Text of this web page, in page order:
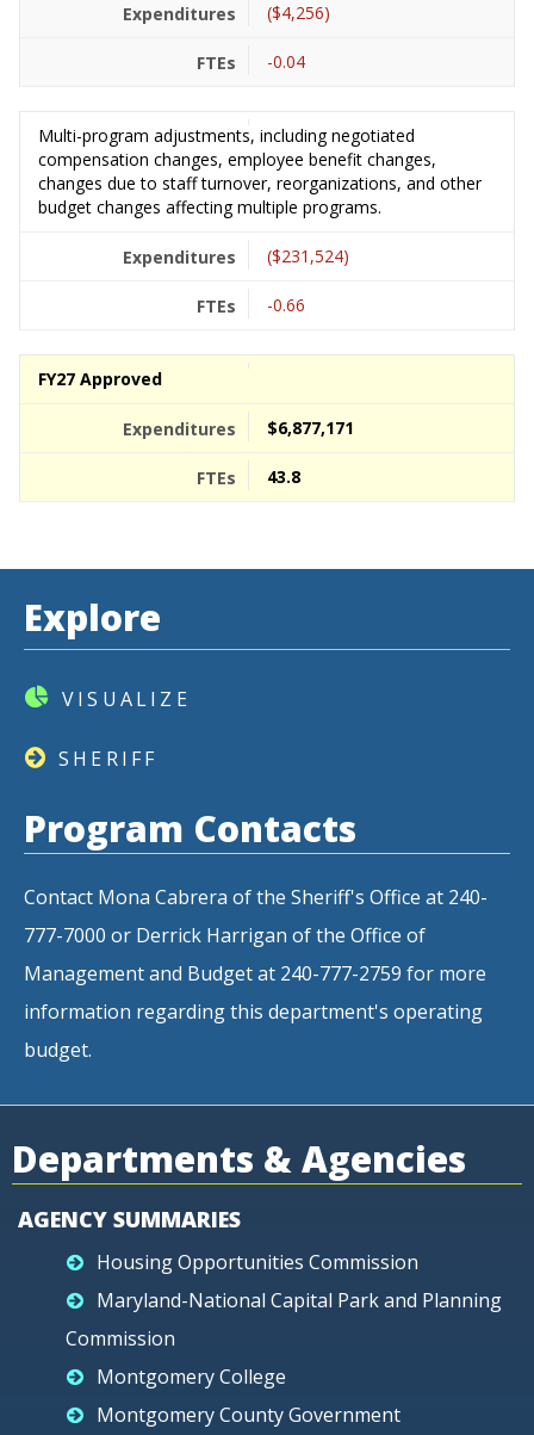
($4,256)
-0.04
Multi-program adjustments, including negotiated
compensation changes, employee benefit changes,
changes due to staff turnover, reorganizations, and other
budget changes affecting multiple programs.
($231,524)
-0.66
FY27 Approved
$6,877,171
43.8
Explore
VISUALIZE
SHERIFF
Program Contacts
Contact Mona Cabrera of the Sheriff's Office at 240-
777-7000 or Derrick Harrigan of the Office of
Management and Budget at 240-777-2759 for more
information regarding this department's operating
budget.
Departments & Agencies
AGENCY SUMMARIES
Housing Opportunities Commission
Maryland-National Capital Park and Planning
Commission
Montgomery College
Montgomery County Government